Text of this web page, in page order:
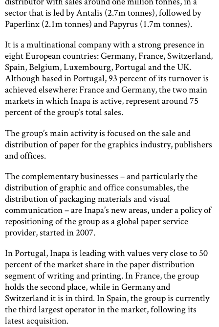
sector that is led by Antalis (2.7m tonnes), followed by
Paperlinx (2.1m tonnes) and Papyrus (1.7m tonnes).
It is a multinational company with a strong presence in
eight European countries: Germany, France, Switzerland,
Spain, Belgium, Luxembourg, Portugal and the UK.
Although based in Portugal, 93 percent of its turnover is
achieved elsewhere: France and Germany, the two main
markets in which Inapa is active, represent around 75
percent of the group’s total sales.
The group’s main activity is focused on the sale and
distribution of paper for the graphics industry, publishers
and offices.
The complementary businesses – and particularly the
distribution of graphic and office consumables, the
distribution of packaging materials and visual
communication – are Inapa’s new areas, under a policy of
repositioning of the group as a global paper service
provider, started in 2007.
In Portugal, Inapa is leading with values very close to 50
percent of the market share in the paper distribution
segment of writing and printing. In France, the group
holds the second place, while in Germany and
Switzerland it is in third. In Spain, the group is currently
the third largest operator in the market, following its
latest acquisition.